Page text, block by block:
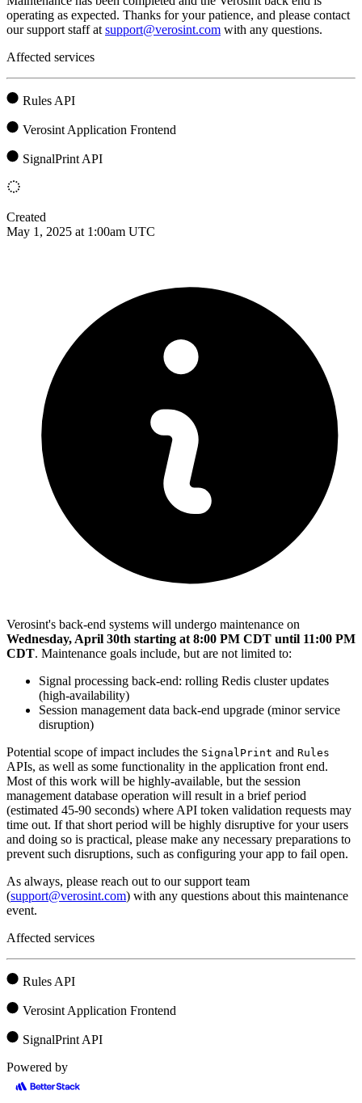
operating as expected. Thanks for your patience, and please contact
our support staff at support@verosint.com with any questions.
Affected services
Rules API
Verosint Application Frontend
SignalPrint API
Created
May 1, 2025 at 1:00am UTC
Verosint's back-end systems will undergo maintenance on
Wednesday, April 30th starting at 8:00 PM CDT until 11:00 PM
CDT. Maintenance goals include, but are not limited to:
Signal processing back-end: rolling Redis cluster updates
(high-availability)
Session management data back-end upgrade (minor service
disruption)
Potential scope of impact includes the SignalPrint and Rules
APIs, as well as some functionality in the application front end.
Most of this work will be highly-available, but the session
management database operation will result in a brief period
(estimated 45-90 seconds) where API token validation requests may
time out. If that short period will be highly disruptive for your users
and doing so is practical, please make any necessary preparations to
prevent such disruptions, such as configuring your app to fail open.
As always, please reach out to our support team
(support@verosint.com) with any questions about this maintenance
event.
Affected services
Rules API
Verosint Application Frontend
SignalPrint API
Powered by